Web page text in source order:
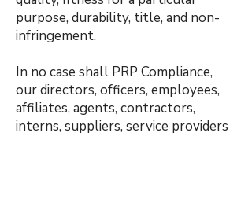
purpose, durability, title, and non-
infringement.
In no case shall PRP Compliance,
our directors, officers, employees,
affiliates, agents, contractors,
interns, suppliers, service providers